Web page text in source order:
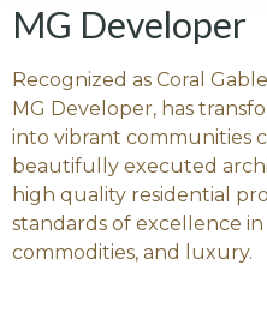
MG Developer
Recognized as Coral
MG Developer, has
into vibrant communities
beautifully executed
high quality residential
standards of excellence
commodities, and luxury.